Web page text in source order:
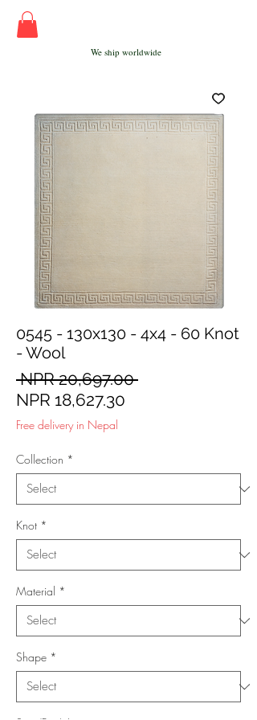
We ship worldwide
0545 - 130x130 - 4x4 - 60 Knot
- Wool
NPR 20,697.00 Regular
NPR 18,627.30
Free delivery in Nepal
Collection *
Knot *
Material *
Shape *